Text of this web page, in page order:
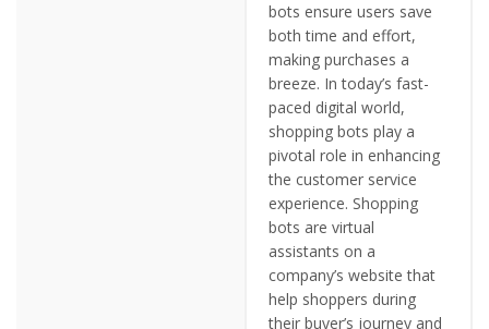
bots ensure users save
both time and effort,
making purchases a
breeze. In today’s fast-
paced digital world,
shopping bots play a
pivotal role in enhancing
the customer service
experience. Shopping
bots are virtual
assistants on a
company’s website that
help shoppers during
their buyer’s journey and